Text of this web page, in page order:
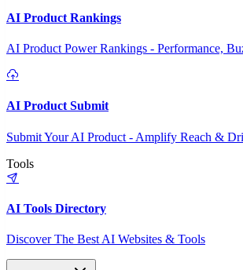
AI Product Rankings
AI Product Power Rankings - Performance,
AI Product Submit
Submit Your AI Product - Amplify Reach &
Tools
AI Tools Directory
Discover The Best AI Websites & Tools